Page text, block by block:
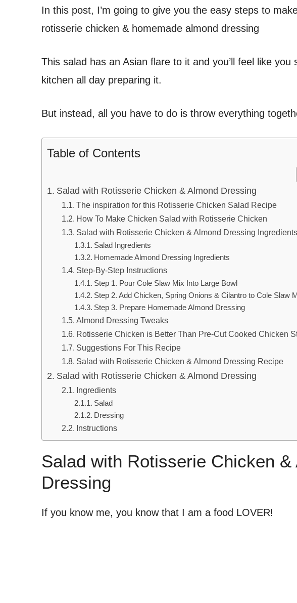
In this post, I’m going to give you the easy steps to
rotisserie chicken & homemade almond dressing
This salad has an Asian flare to it and you’ll feel like you
kitchen all day preparing it.
But instead, all you have to do is throw everything
Table of Contents
Salad with Rotisserie Chicken & Almond Dressing
The inspiration for this Rotisserie Chicken Salad Recipe
How To Make Chicken Salad with Rotisserie Chicken
Salad with Rotisserie Chicken & Almond Dressing Ingredients
Salad Ingredients
Homemade Almond Dressing Ingredients
Step-By-Step Instructions
Step 1. Pour Cole Slaw Mix Into Large Bowl
Step 2. Add Chicken, Spring Onions & Cilantro to Cole Slaw
Step 3. Prepare Homemade Almond Dressing
Almond Dressing Tweaks
Rotisserie Chicken is Better Than Pre-Cut Cooked Chicken
Suggestions For This Recipe
Salad with Rotisserie Chicken & Almond Dressing Recipe
Salad with Rotisserie Chicken & Almond Dressing
Ingredients
Salad
Dressing
Instructions
Salad with Rotisserie Chicken &
Dressing
If you know me, you know that I am a food LOVER!